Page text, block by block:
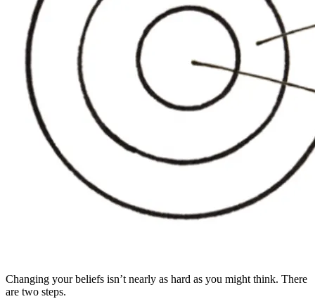
Changing your beliefs isn’t nearly as hard as you might think. There
are two steps.